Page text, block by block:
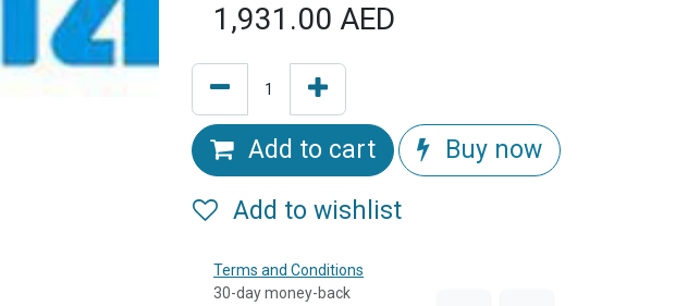
1,931.00 AED
Add to cart Buy now
Add to wishlist
Terms and Conditions
30-day money-back